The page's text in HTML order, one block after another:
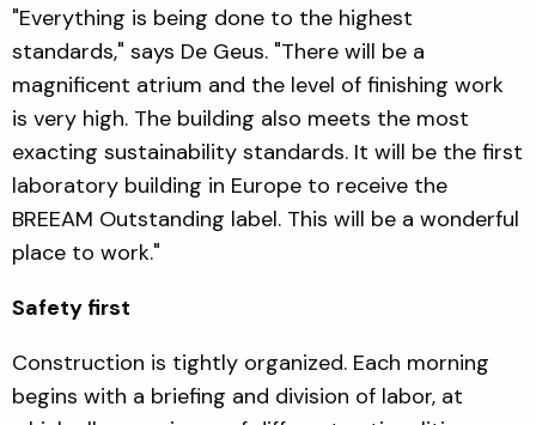
"Everything is being done to the highest
standards," says De Geus. "There will be a
magnificent atrium and the level of finishing work
is very high. The building also meets the most
exacting sustainability standards. It will be the first
laboratory building in Europe to receive the
BREEAM Outstanding label. This will be a wonderful
place to work."
Safety first
Construction is tightly organized. Each morning
begins with a briefing and division of labor, at